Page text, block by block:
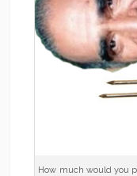
How much would you